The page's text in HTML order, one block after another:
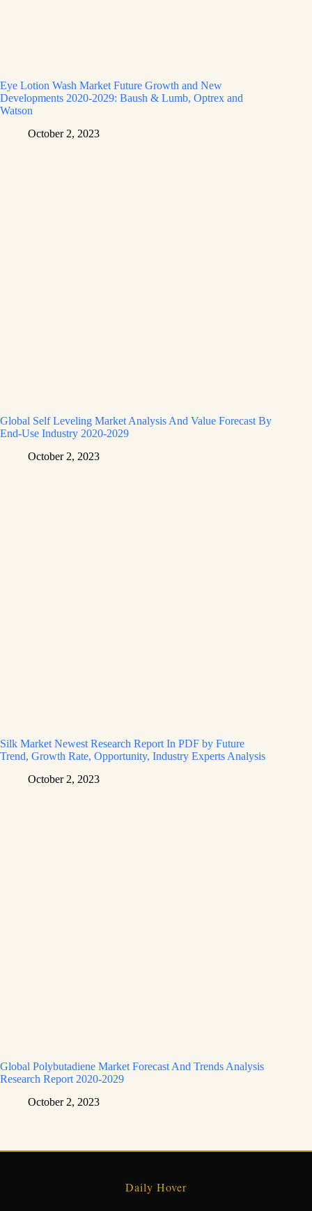
Eye Lotion Wash Market Future Growth and New
Developments 2020-2029: Baush & Lumb, Optrex and
Watson
October 2, 2023
Global Self Leveling Market Analysis And Value Forecast By
End-Use Industry 2020-2029
October 2, 2023
Silk Market Newest Research Report In PDF by Future
Trend, Growth Rate, Opportunity, Industry Experts Analysis
October 2, 2023
Global Polybutadiene Market Forecast And Trends Analysis
Research Report 2020-2029
October 2, 2023
Daily Hover